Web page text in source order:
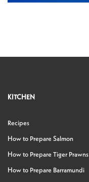
KITCHEN
Recipes
How to Prepare Salmon
How to Prepare Tiger Prawns
How to Prepare Barramundi